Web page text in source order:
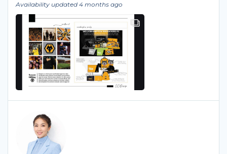
Availability updated 4 months ago